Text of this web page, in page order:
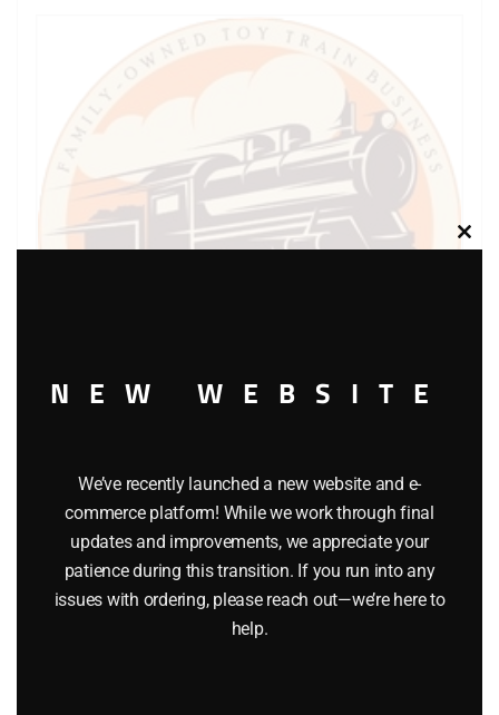
LIONEL PART 1661-23 rear truck
$6.50
Add to cart
Close
NEW WEBSITE
We’ve recently launched a new website and e-
commerce platform! While we work through final
updates and improvements, we appreciate your
patience during this transition. If you run into any
issues with ordering, please reach out—we’re here to
help.